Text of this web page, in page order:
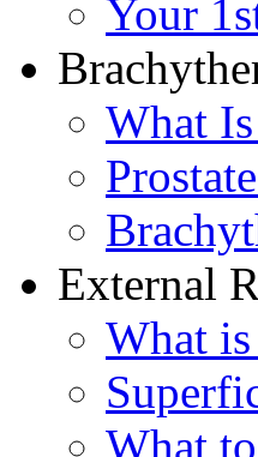
Your
What
External
What
What